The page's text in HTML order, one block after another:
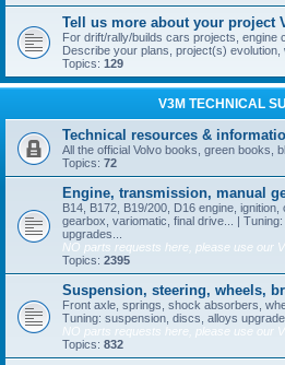
Tell us more about your project
For drift/rally/builds cars projects, engine
Describe your plans, project(s)
Topics: 129
V3M TECHNICAL
Technical resources &
All the official Volvo books, green books,
Topics: 72
Engine, transmission, manual
B14, B172, B19/200, D16 engine,
gearbox, variomatic, final drive... |
upgrades...
NO parts requests here, please use our
Topics: 2395
Suspension, steering, wheels,
Front axle, springs, shock absorbers,
Tuning: suspension, discs, alloys
NO parts requests here, please use our
Topics: 832